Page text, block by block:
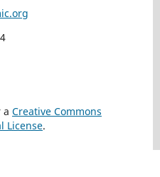
a Creative Commons
License.